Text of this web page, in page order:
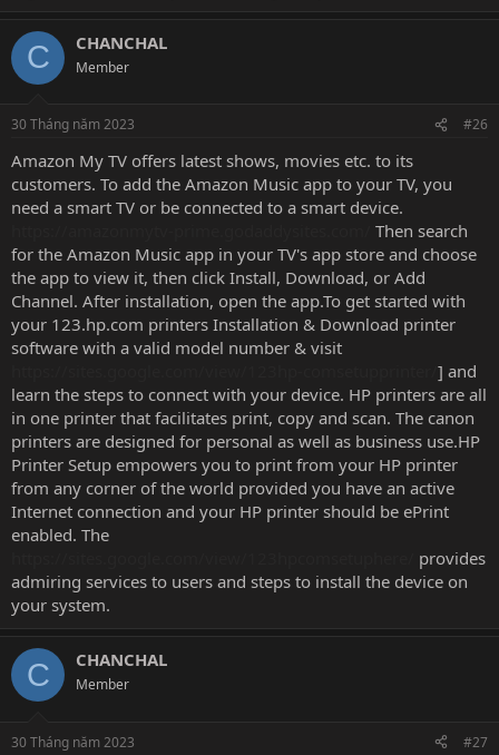
C CHANCHAL
Member
30 Tháng năm 2023 #26
Amazon My TV offers latest shows, movies etc. to its
customers. To add the Amazon Music app to your TV, you
need a smart TV or be connected to a smart device.
Then search
for the Amazon Music app in your TV's app store and choose
the app to view it, then click Install, Download, or Add
Channel. After installation, open the app.To get started with
your 123.hp.com printers Installation & Download printer
software with a valid model number & visit
] and
learn the steps to connect with your device. HP printers are all
in one printer that facilitates print, copy and scan. The canon
printers are designed for personal as well as business use.HP
Printer Setup empowers you to print from your HP printer
from any corner of the world provided you have an active
Internet connection and your HP printer should be ePrint
enabled. The
provides
admiring services to users and steps to install the device on
your system.
C CHANCHAL
Member
30 Tháng năm 2023 #27